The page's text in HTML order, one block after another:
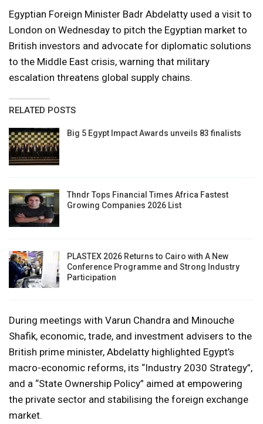
Egyptian Foreign Minister Badr Abdelatty used a visit to
London on Wednesday to pitch the Egyptian market to
British investors and advocate for diplomatic solutions
to the Middle East crisis, warning that military
escalation threatens global supply chains.
RELATED POSTS
Big 5 Egypt Impact Awards unveils 83 finalists
Thndr Tops Financial Times Africa Fastest
Growing Companies 2026 List
PLASTEX 2026 Returns to Cairo with A New
Conference Programme and Strong Industry
Participation
During meetings with Varun Chandra and Minouche
Shafik, economic, trade, and investment advisers to the
British prime minister, Abdelatty highlighted Egypt’s
macro-economic reforms, its “Industry 2030 Strategy”,
and a “State Ownership Policy” aimed at empowering
the private sector and stabilising the foreign exchange
market.